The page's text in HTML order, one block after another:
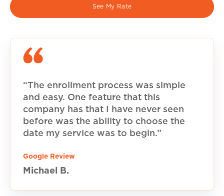
See My Rate
“The enrollment process was simple
and easy. One feature that this
company has that I have never seen
before was the ability to choose the
date my service was to begin.”
Google Review
Michael B.